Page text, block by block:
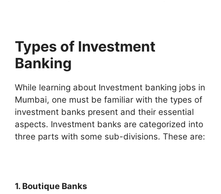
Types of Investment
Banking
While learning about Investment banking jobs in
Mumbai, one must be familiar with the types of
investment banks present and their essential
aspects. Investment banks are categorized into
three parts with some sub-divisions. These are:
1. Boutique Banks